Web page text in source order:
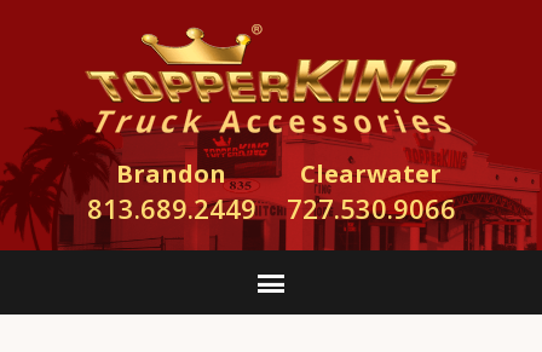
Brandon
813.689.2449
Clearwater
727.530.9066